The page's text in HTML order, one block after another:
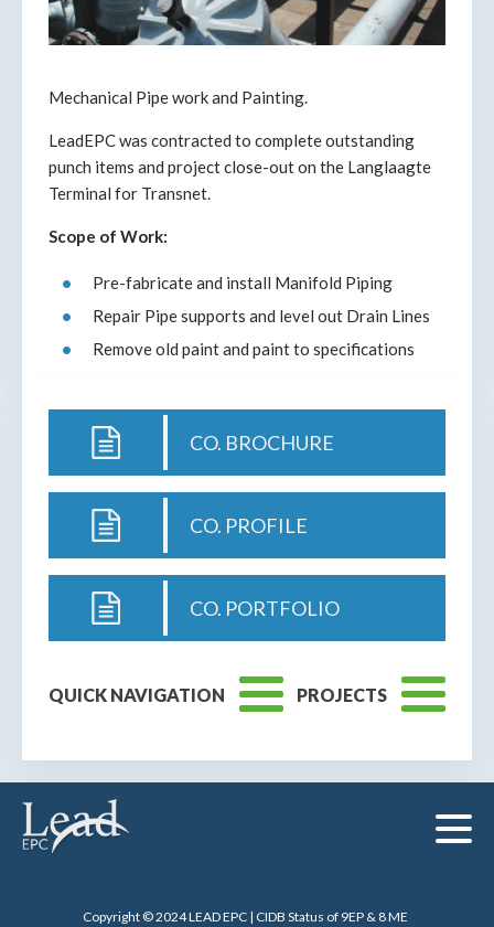
Mechanical Pipe work and Painting.
LeadEPC was contracted to complete outstanding
punch items and project close-out on the Langlaagte
Terminal for Transnet.
Scope of Work:
Pre-fabricate and install Manifold Piping
Repair Pipe supports and level out Drain Lines
Remove old paint and paint to specifications
CO. BROCHURE
CO. PROFILE
CO. PORTFOLIO
QUICK NAVIGATION PROJECTS
Copyright © 2024 LEAD EPC | CIDB Status of 9EP & 8 ME